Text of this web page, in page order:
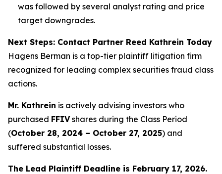
was followed by several analyst rating and price
target downgrades.
Next Steps: Contact Partner Reed Kathrein Today
Hagens Berman is a top-tier plaintiff litigation firm
recognized for leading complex securities fraud class
actions.
Mr. Kathrein is actively advising investors who
purchased FFIVshares during the Class Period
(October 28, 2024 – October 27, 2025) and
suffered substantial losses.
The Lead Plaintiff Deadline is February 17, 2026.